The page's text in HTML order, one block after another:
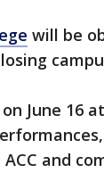
will be
June 16
and